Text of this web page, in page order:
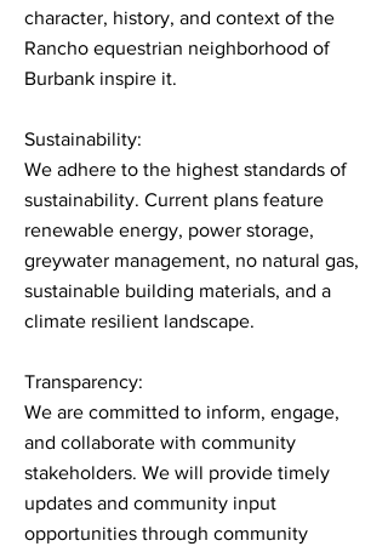
character, history, and context of the
Rancho equestrian neighborhood of
Burbank inspire it.
Sustainability:
We adhere to the highest standards of
sustainability. Current plans feature
renewable energy, power storage,
greywater management, no natural gas,
sustainable building materials, and a
climate resilient landscape.
Transparency:
We are committed to inform, engage,
and collaborate with community
stakeholders. We will provide timely
updates and community input
opportunities through community